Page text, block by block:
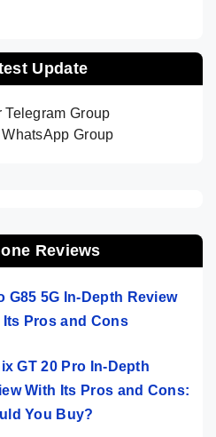
Update
Telegram Group
Group
Reviews
G85 5G In-Depth Review
Its Pros and Cons
GT 20 Pro In-Depth
With Its Pros and Cons:
You Buy?